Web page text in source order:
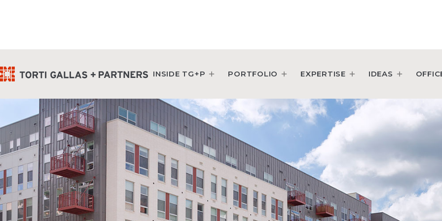
INSIDE TG+P PORTFOLIO EXPERTISE IDEAS